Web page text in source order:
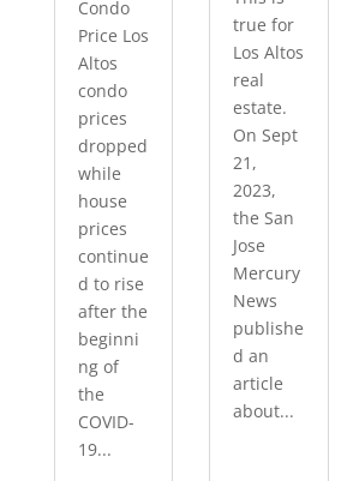
Condo
Price Los
Altos
condo
prices
dropped
while
house
prices
continue
d to rise
after the
beginni
ng of
the
COVID-
19...
true for
Los Altos
real
estate.
On Sept
21,
2023,
the San
Jose
Mercury
News
publishe
d an
article
about...